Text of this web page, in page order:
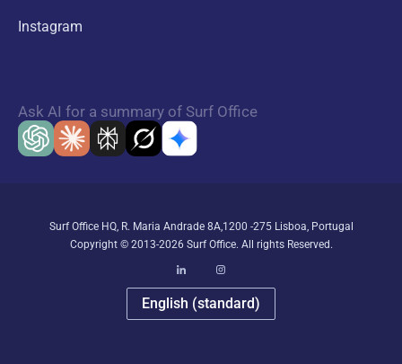
Instagram
Ask AI for a summary of Surf Office
Surf Office HQ, R. Maria Andrade 8A,1200 -275 Lisboa, Portugal
Copyright © 2013-2026 Surf Office. All rights Reserved.
English (standard)